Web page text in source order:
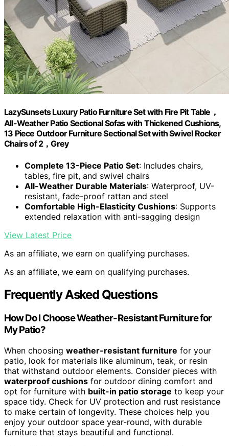
LazySunsets Luxury Patio Furniture Set with Fire Pit Table，
All-Weather Patio Sectional Sofas with Thickened Cushions,
13 Piece Outdoor Furniture Sectional Set with Swivel Rocker
Chairs of 2，Grey
Complete 13-Piece Patio Set: Includes chairs,
tables, fire pit, and swivel chairs
All-Weather Durable Materials: Waterproof, UV-
resistant, fade-proof rattan and steel
Comfortable High-Elasticity Cushions: Supports
extended relaxation with anti-sagging design
View Latest Price
As an affiliate, we earn on qualifying purchases.
As an affiliate, we earn on qualifying purchases.
Frequently Asked Questions
How Do I Choose Weather-Resistant Furniture for
My Patio?
When choosing weather-resistant furniture for your
patio, look for materials like aluminum, teak, or resin
that withstand outdoor elements. Consider pieces with
waterproof cushions for outdoor dining comfort and
opt for furniture with built-in patio storage to keep your
space tidy. Check for UV protection and rust resistance
to make certain of longevity. These choices help you
enjoy your outdoor space year-round, with durable
furniture that stays beautiful and functional.